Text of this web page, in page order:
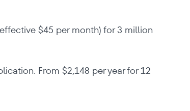
$45 per month) for 3 million
From $2,148 per year for 12